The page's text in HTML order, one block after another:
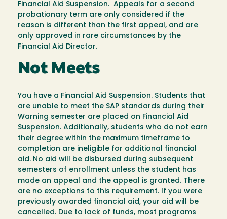
Financial Aid Suspension. Appeals for a second
probationary term are only considered if the
reason is different than the first appeal, and are
only approved in rare circumstances by the
Financial Aid Director.
Not Meets
You have a Financial Aid Suspension. Students that
are unable to meet the SAP standards during their
Warning semester are placed on Financial Aid
Suspension. Additionally, students who do not earn
their degree within the maximum timeframe to
completion are ineligible for additional financial
aid. No aid will be disbursed during subsequent
semesters of enrollment unless the student has
made an appeal and the appeal is granted. There
are no exceptions to this requirement. If you were
previously awarded financial aid, your aid will be
cancelled. Due to lack of funds, most programs